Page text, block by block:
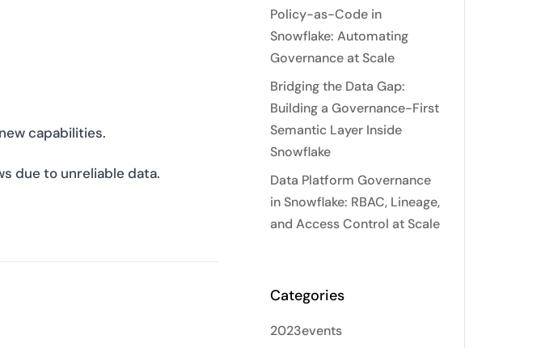
capabilities.
due to unreliable data.
Policy-as-Code in
Snowflake: Automating
Governance at Scale
Bridging the Data Gap:
Building a Governance-First
Semantic Layer Inside
Snowflake
Data Platform Governance
in Snowflake: RBAC, Lineage,
and Access Control at Scale
Categories
2023events